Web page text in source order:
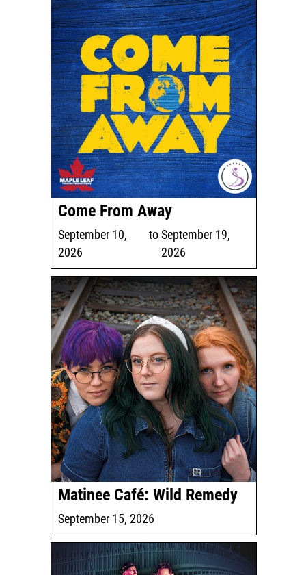
Come From Away
September 10,
2026
to September 19,
2026
Matinee Café: Wild Remedy
September 15, 2026